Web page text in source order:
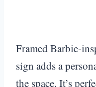
Framed Barbie-
sign adds a
the space. It’s